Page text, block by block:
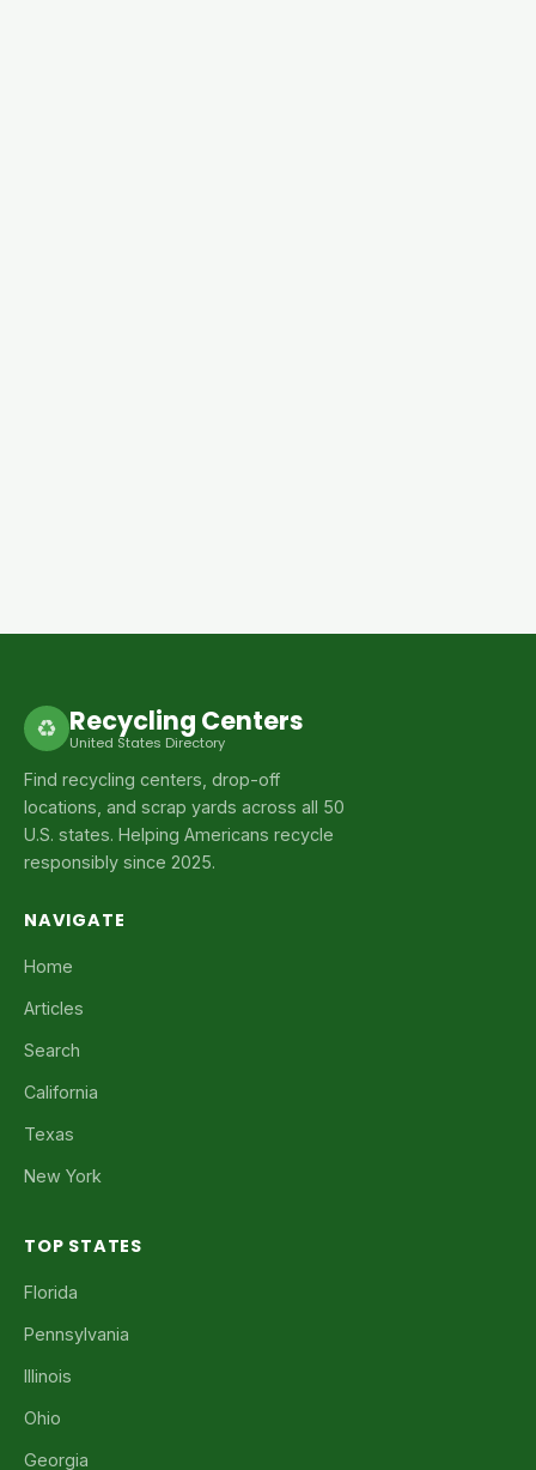
♻ Recycling Centers
United States Directory
Find recycling centers, drop-off
locations, and scrap yards across all 50
U.S. states. Helping Americans recycle
responsibly since 2025.
NAVIGATE
Home
Articles
Search
California
Texas
New York
TOP STATES
Florida
Pennsylvania
Illinois
Ohio
Georgia